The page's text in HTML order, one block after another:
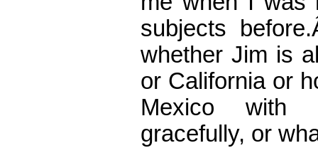
subjects
whether Jim is
or California or
Mexico with
gracefully, or